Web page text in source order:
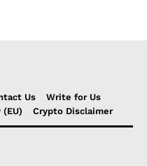
Us
Write for Us
Crypto Disclaimer